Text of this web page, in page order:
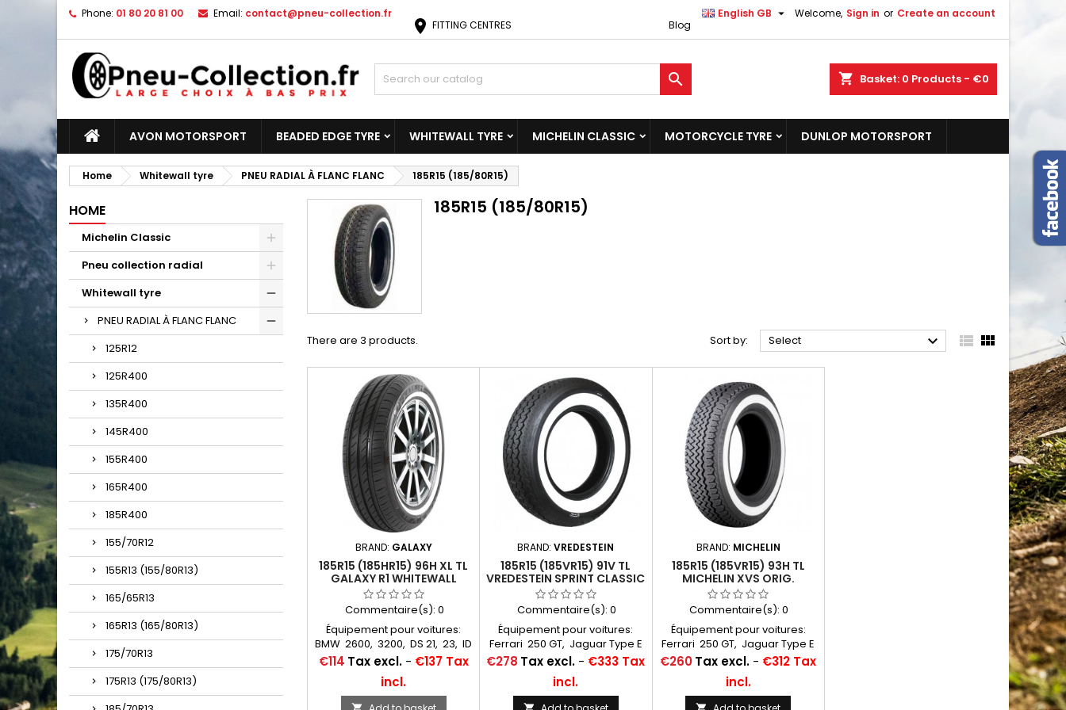
Phone: 01 80 20 81 00 Email: contact@pneu-collection.fr Welcome, Sign in or Create an account
English GB 
Blog
location_on FITTING CENTRES
shopping_cart Basket: 0 Products - €0

AVON MOTORSPORT BEADED EDGE TYRE WHITEWALL TYRE MICHELIN CLASSIC MOTORCYCLE TYRE DUNLOP MOTORSPORT
Home Whitewall tyre PNEU RADIAL À FLANC FLANC 185R15 (185/80R15)
HOME
Michelin Classic
Pneu collection radial
Whitewall tyre
PNEU RADIAL À FLANC FLANC
125R12
125R400
135R400
145R400
155R400
165R400
185R400
155/70R12
155R13 (155/80R13)
165/65R13
165R13 (165/80R13)
175/70R13
175R13 (175/80R13)
185R15 (185/80R15)
There are 3 products. Sort by: Select   
BRAND: GALAXY
185R15 (185HR15) 96H XL TL
GALAXY R1 WHITEWALL
20MM
Commentaire(s): 0
Équipement pour voitures:
BMW 2600, 3200, DS 21, 23, ID
19, 20, 21, Jaguar MK2 Type
E, XJ6, Mercedes 220D
Chambres à air conseillées:
15 F 13 Michelin Autres
Price
€114 Tax excl.- €137 Tax
incl.
BRAND:VREDESTEIN
185R15 (185VR15) 91V TL
VREDESTEIN SPRINT CLASSIC
WHITEWALL 60MM
Commentaire(s): 0
Équipement pour voitures:
Ferrari 250 GT, Jaguar Type E
4,2, Aston Martin DB5, DB6
Chambres à air conseillées:
15 F 13 Michelin Autres
appellations: 185R15, 185HR15,
Price
€278 Tax excl. - €333 Tax
incl.
BRAND: MICHELIN
185R15 (185VR15) 93H TL
MICHELIN XVS ORIG.
WHITEWALL 37,5 MM
Commentaire(s):0
Équipement pour voitures:
Ferrari 250 GT, Jaguar Type E
4,2, Aston Martin DB5, DB6
Chambres à air conseillées:
15 F 13 Michelin Autres
appellations: 185R15, 185VR15,
Price
€260Tax excl. - €312 Tax
incl.